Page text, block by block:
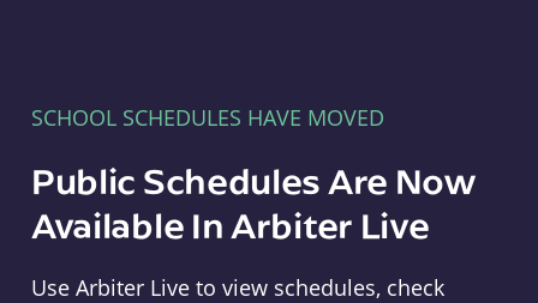
SCHOOL SCHEDULES HAVE MOVED
Public Schedules Are Now
Available In Arbiter Live
Use Arbiter Live to view schedules, check